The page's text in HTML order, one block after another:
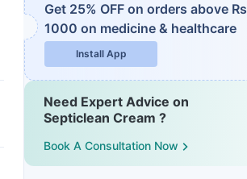
Get 25% OFF on orders above Rs
1000 on medicine & healthcare
Install App
Need Expert Advice on
Septiclean Cream ?
Book A Consultation Now